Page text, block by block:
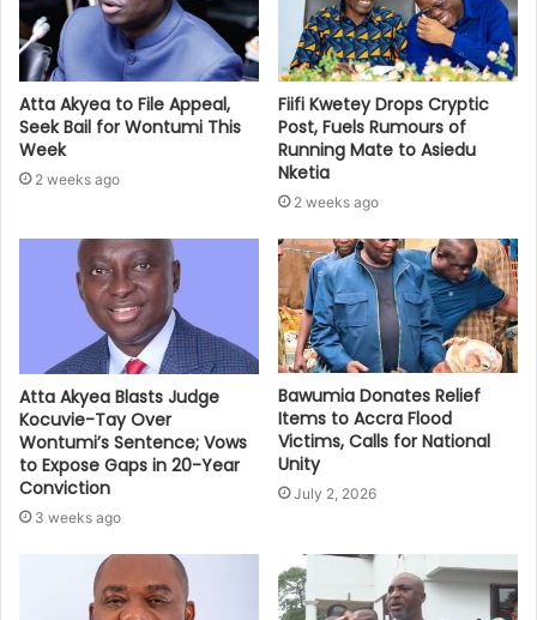
Atta Akyea to File Appeal,
Seek Bail for Wontumi This
Week
2 weeks ago
Fiifi Kwetey Drops Cryptic
Post, Fuels Rumours of
Running Mate to Asiedu
Nketia
2 weeks ago
Atta Akyea Blasts Judge
Kocuvie-Tay Over
Wontumi’s Sentence; Vows
to Expose Gaps in 20-Year
Conviction
3 weeks ago
Bawumia Donates Relief
Items to Accra Flood
Victims, Calls for National
Unity
July 2, 2026